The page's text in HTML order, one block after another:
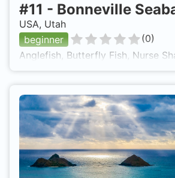
#11 - Bonneville
USA, Utah
beginner
(0)
Anglefish, Butterfly Fish, Nurse